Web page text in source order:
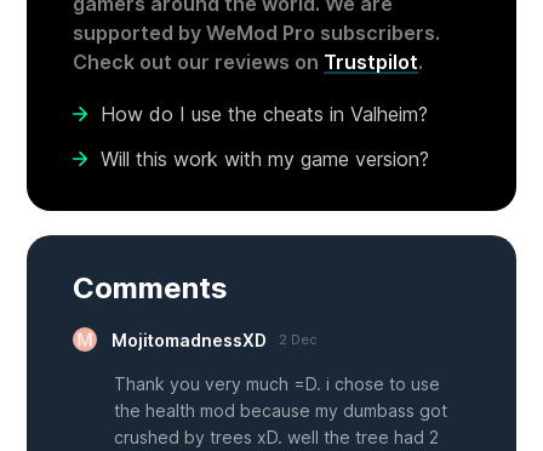
supported by WeMod Pro subscribers.
Check out our reviews on Trustpilot.
How do I use the cheats in Valheim?
Will this work with my game version?
Comments
MojitomadnessXD 2 Dec
Thank you very much =D. i chose to use
the health mod because my dumbass got
crushed by trees xD. well the tree had 2